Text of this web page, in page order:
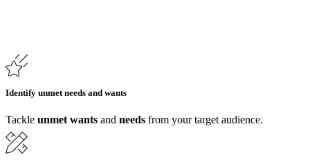
Identify unmet needs and wants
Tackle unmet wants and needs from your target audience.